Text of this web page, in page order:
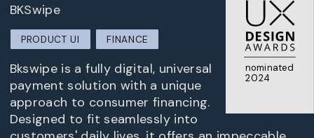
nominated
2024
BKSwipe
PRODUCT UI FINANCE
Bkswipe is a fully digital, universal
payment solution with a unique
approach to consumer financing.
Designed to fit seamlessly into